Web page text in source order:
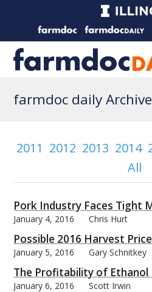
farmdoc daily
2011 2012 2013 2014
All
Pork Industry Faces Tight
January 4, 2016 Chris Hurt
Possible 2016 Harvest
January 5, 2016 Gary Schnitkey
The Profitability of Ethanol
January 6, 2016 Scott Irwin